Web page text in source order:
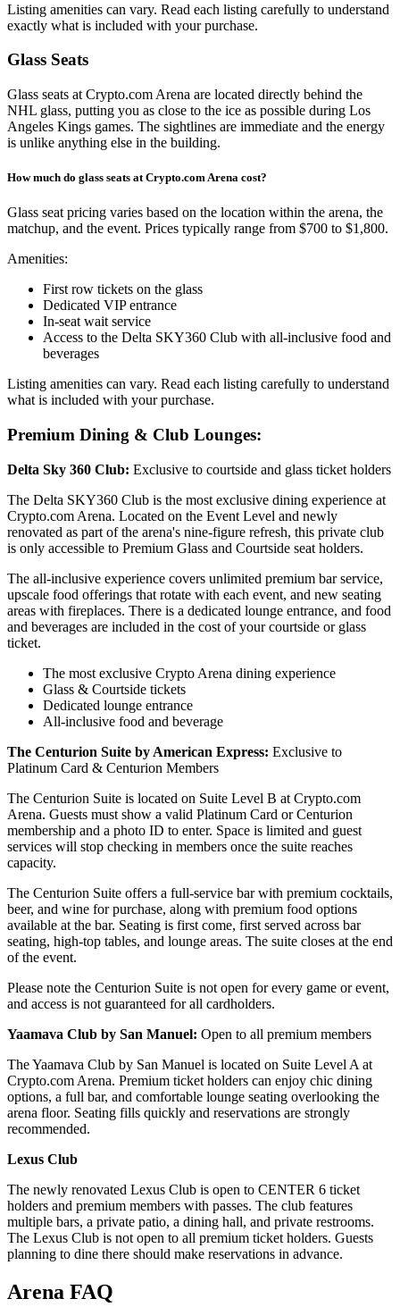
Listing amenities can vary. Read each listing carefully to understand
exactly what is included with your purchase.
Glass Seats
Glass seats at Crypto.com Arena are located directly behind the
NHL glass, putting you as close to the ice as possible during Los
Angeles Kings games. The sightlines are immediate and the energy
is unlike anything else in the building.
How much do glass seats at Crypto.com Arena cost?
Glass seat pricing varies based on the location within the arena, the
matchup, and the event. Prices typically range from $700 to $1,800.
Amenities:
First row tickets on the glass
Dedicated VIP entrance
In-seat wait service
Access to the Delta SKY360 Club with all-inclusive food and
beverages
Listing amenities can vary. Read each listing carefully to understand
what is included with your purchase.
Premium Dining & Club Lounges:
Delta Sky 360 Club: Exclusive to courtside and glass ticket holders
The Delta SKY360 Club is the most exclusive dining experience at
Crypto.com Arena. Located on the Event Level and newly
renovated as part of the arena's nine-figure refresh, this private club
is only accessible to Premium Glass and Courtside seat holders.
The all-inclusive experience covers unlimited premium bar service,
upscale food offerings that rotate with each event, and new seating
areas with fireplaces. There is a dedicated lounge entrance, and food
and beverages are included in the cost of your courtside or glass
ticket.
The most exclusive Crypto Arena dining experience
Glass & Courtside tickets
Dedicated lounge entrance
All-inclusive food and beverage
The Centurion Suite by American Express: Exclusive to
Platinum Card & Centurion Members
The Centurion Suite is located on Suite Level B at Crypto.com
Arena. Guests must show a valid Platinum Card or Centurion
membership and a photo ID to enter. Space is limited and guest
services will stop checking in members once the suite reaches
capacity.
The Centurion Suite offers a full-service bar with premium cocktails,
beer, and wine for purchase, along with premium food options
available at the bar. Seating is first come, first served across bar
seating, high-top tables, and lounge areas. The suite closes at the end
of the event.
Please note the Centurion Suite is not open for every game or event,
and access is not guaranteed for all cardholders.
Yaamava Club by San Manuel: Open to all premium members
The Yaamava Club by San Manuel is located on Suite Level A at
Crypto.com Arena. Premium ticket holders can enjoy chic dining
options, a full bar, and comfortable lounge seating overlooking the
arena floor. Seating fills quickly and reservations are strongly
recommended.
Lexus Club
The newly renovated Lexus Club is open to CENTER 6 ticket
holders and premium members with passes. The club features
multiple bars, a private patio, a dining hall, and private restrooms.
The Lexus Club is not open to all premium ticket holders. Guests
planning to dine there should make reservations in advance.
Arena FAQ